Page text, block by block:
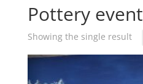
Pottery event
Showing the single result